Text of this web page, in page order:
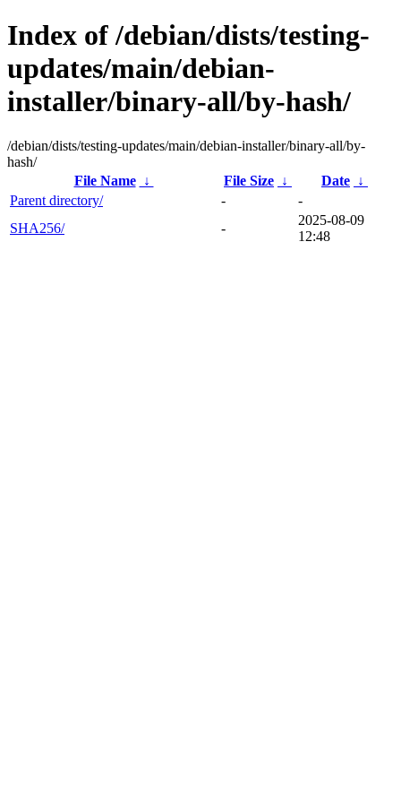
Index of /debian/dists/testing-
updates/main/debian-
installer/binary-all/by-hash/
/debian/dists/testing-updates/main/debian-installer/binary-all/by-
hash/
File Name
↓ File Size ↓ Date ↓
Parent directory/
-
-
SHA256/
-
2025-08-09
12:48